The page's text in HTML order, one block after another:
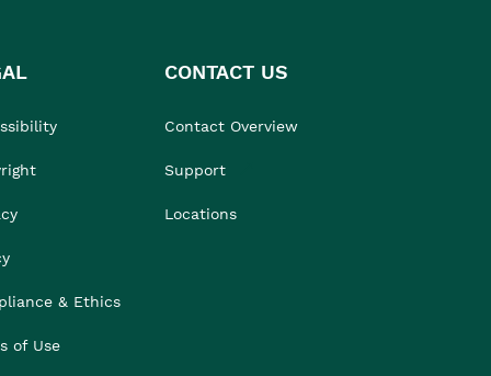
& Ethics
of Use
CONTACT US
Contact Overview
Support
Locations